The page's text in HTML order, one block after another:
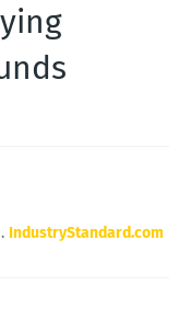
IndustryStandard.com